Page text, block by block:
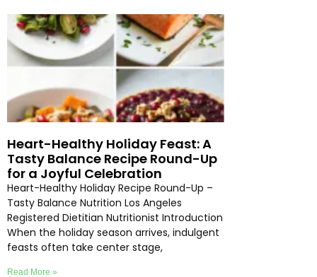
Heart-Healthy Holiday Feast: A
Tasty Balance Recipe Round-Up
for a Joyful Celebration
Heart-Healthy Holiday Recipe Round-Up –
Tasty Balance Nutrition Los Angeles
Registered Dietitian Nutritionist Introduction
When the holiday season arrives, indulgent
feasts often take center stage,
Read More »